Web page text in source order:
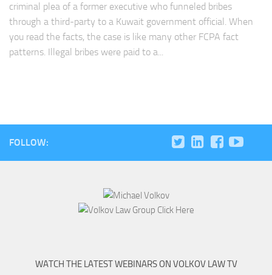
criminal plea of a former executive who funneled bribes
through a third-party to a Kuwait government official. When
you read the facts, the case is like many other FCPA fact
patterns. Illegal bribes were paid to a...
FOLLOW:
WATCH THE LATEST WEBINARS ON VOLKOV LAW TV